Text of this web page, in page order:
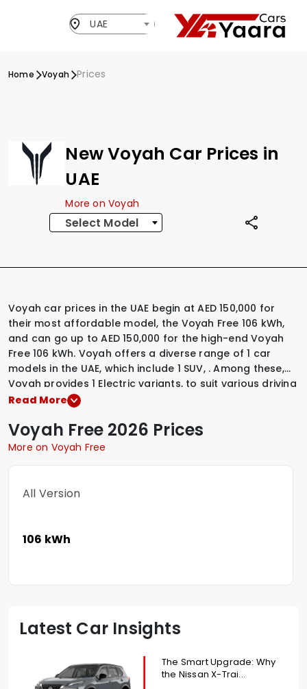
UAE
Home Voyah Prices
New Voyah Car Prices in
UAE
More on Voyah
Select Model
Voyah car prices in the UAE begin at AED 150,000 for
their most affordable model, the Voyah Free 106 kWh,
and can go up to AED 150,000 for the high-end Voyah
Free 106 kWh. Voyah offers a diverse range of 1 car
models in the UAE, which include 1 SUV, .Among these,
Voyah provides 1 Electric variants, to suit various driving
preferences. To explore the latest prices, variants,
vehicles, simply select a Voyah model that interests
you.
Read More
Voyah Free 2026 Prices
More on Voyah Free
All Version
106 kWh
Latest Car Insights
The Smart Upgrade: Why
the Nissan X-Trai...